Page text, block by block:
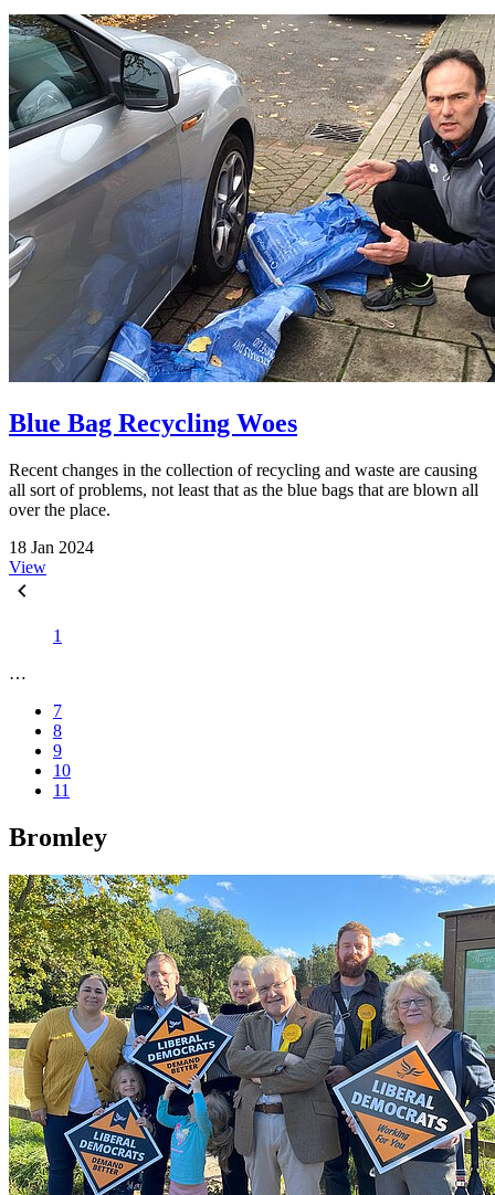
Blue Bag Recycling Woes
Recent changes in the collection of recycling and waste are causing
all sort of problems, not least that as the blue bags that are blown all
over the place.
18 Jan 2024
View
1
…
7
8
9
10
11
Bromley